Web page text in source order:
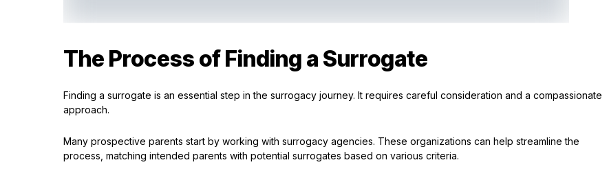
The Process of Finding a Surrogate
Finding a surrogate is an essential step in the surrogacy journey. It requires careful consideration and a compassionate
approach.
Many prospective parents start by working with surrogacy agencies. These organizations can help streamline the
process, matching intended parents with potential surrogates based on various criteria.